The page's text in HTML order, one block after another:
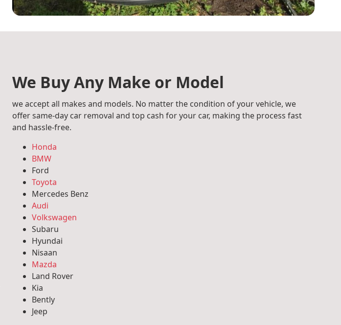
We Buy Any Make or Model
we accept all makes and models. No matter the condition of your vehicle, we
offer same-day car removal and top cash for your car, making the process fast
and hassle-free.
Honda
BMW
Ford
Toyota
Mercedes Benz
Audi
Volkswagen
Subaru
Hyundai
Nisaan
Mazda
Land Rover
Kia
Bently
Jeep